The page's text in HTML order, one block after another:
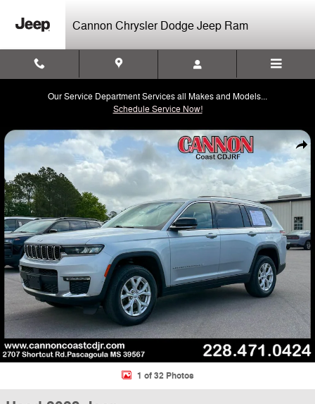
Cannon Chrysler Dodge Jeep Ram
Our Service Department Services all Makes and Models...
Schedule Service Now!
Used 2023 Jeep Grand Cherokee L Limited SUV Photo 1 of 32
1 of 32 Photos